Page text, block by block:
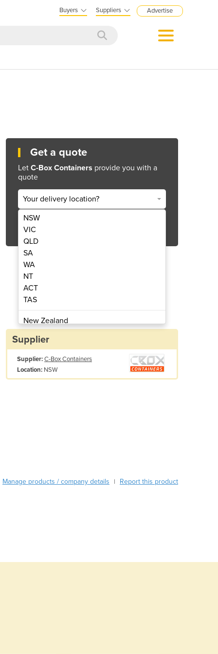
Buyers Suppliers Advertise
| 6ft Storage Container
Get a quote
Let C-Box Containers provide you with a
quote
Your delivery location?
NSW
VIC
QLD
SA
WA
NT
ACT
TAS
New Zealand
Papua New Guinea
Albania
Algeria
Bahrain
Bhutan
Supplier
Supplier:C-Box Containers
Location: NSW
Manage products / company details | Report this product